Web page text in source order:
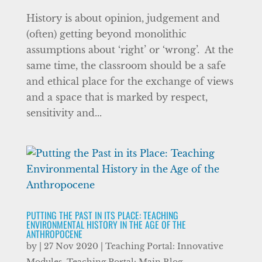
History is about opinion, judgement and
(often) getting beyond monolithic
assumptions about ‘right’ or ‘wrong’. At the
same time, the classroom should be a safe
and ethical place for the exchange of views
and a space that is marked by respect,
sensitivity and...
PUTTING THE PAST IN ITS PLACE: TEACHING
ENVIRONMENTAL HISTORY IN THE AGE OF THE
ANTHROPOCENE
by 27 Nov 2020
Teaching Portal: Innovative